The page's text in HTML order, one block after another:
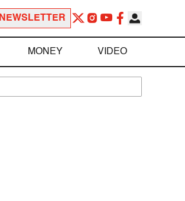
NEWSLETTER
MONEY VIDEO